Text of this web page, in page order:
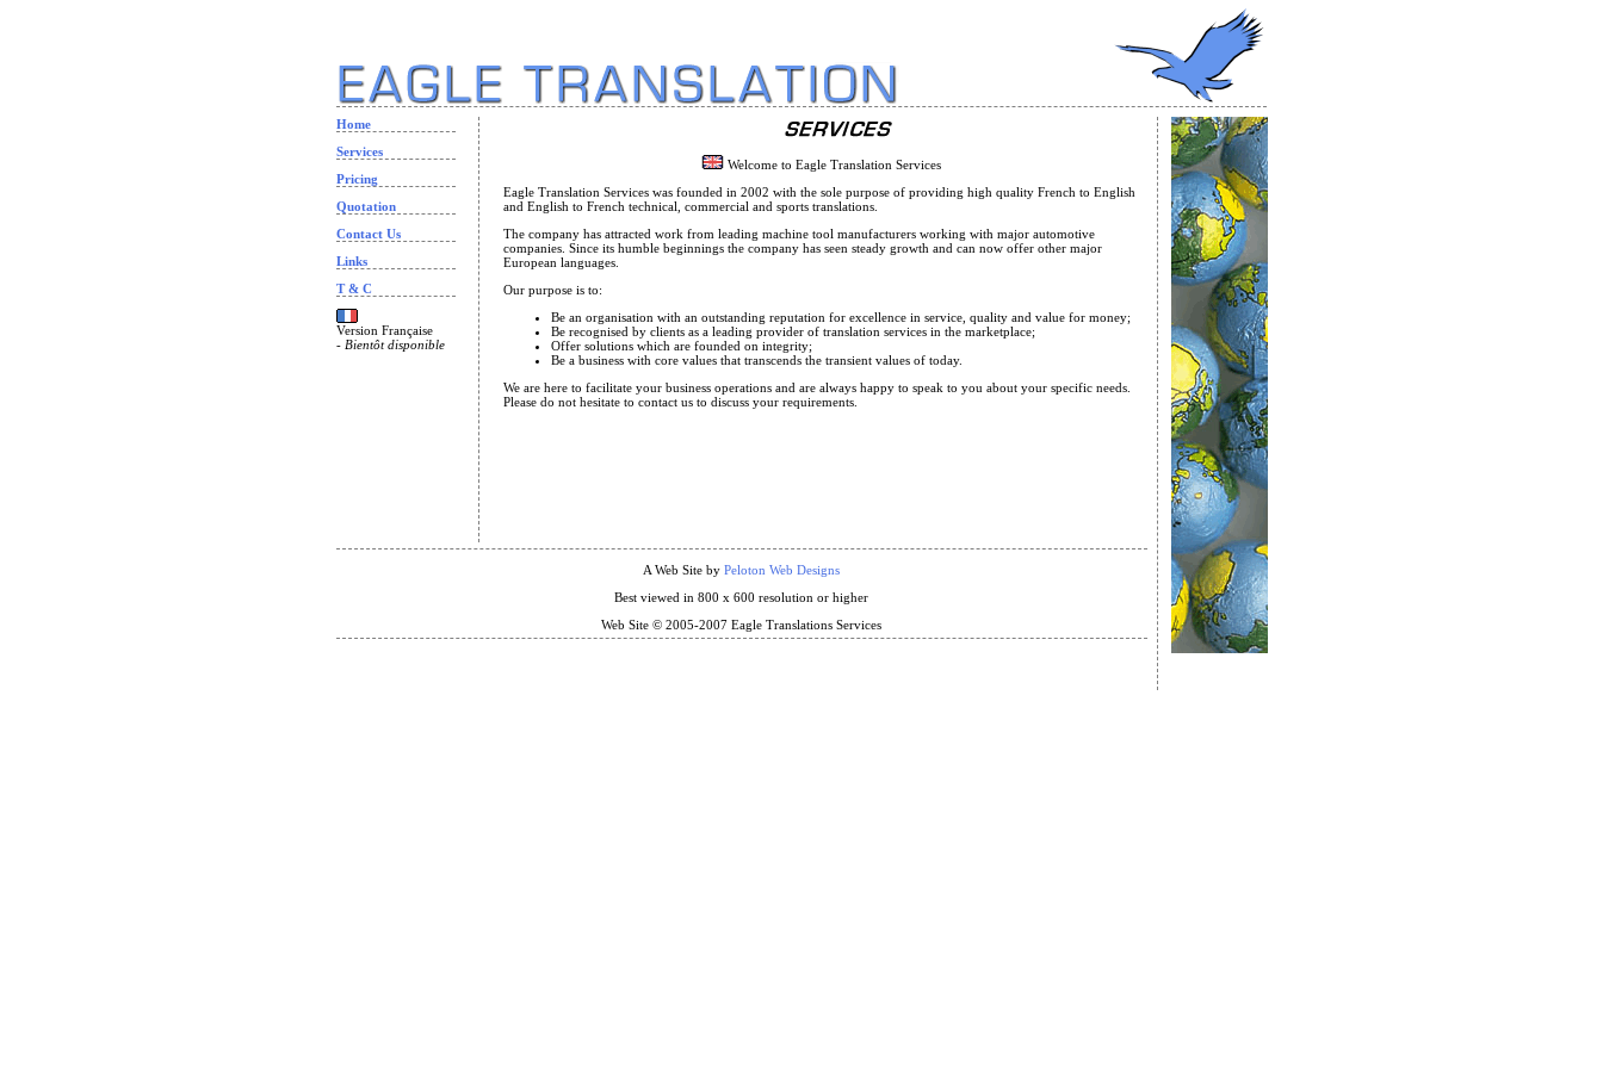
Home
Services
Pricing
Quotation
Contact Us
Links
T & C
Version Française
- Bientôt disponible
Welcome to Eagle Translation Services
Eagle Translation Services was founded in 2002 with the sole purpose of providing high quality French to English
and English to French technical, commercial and sports translations.
The company has attracted work from leading machine tool manufacturers working with major automotive
companies. Since its humble beginnings the company has seen steady growth and can now offer other major
European languages.
Our purpose is to:
Be an organisation with an outstanding reputation for excellence in service, quality and value for money;
Be recognised by clients as a leading provider of translation services in the marketplace;
Offer solutions which are founded on integrity;
Be a business with core values that transcends the transient values of today.
We are here to facilitate your business operations and are always happy to speak to you about your specific needs.
Please do not hesitate to contact us to discuss your requirements.
A Web Site by Peloton Web Designs
Best viewed in 800 x 600 resolution or higher
Web Site © 2005-2007 Eagle Translations Services